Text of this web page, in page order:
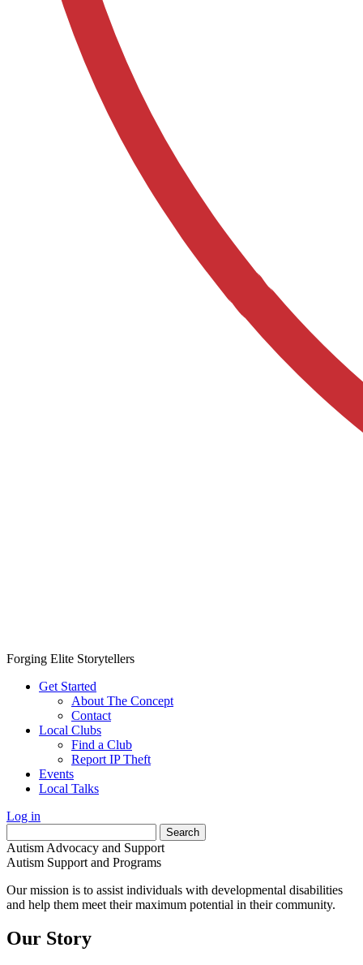
Forging Elite Storytellers
Get Started
About The Concept
Contact
Local Clubs
Find a Club
Report IP Theft
Events
Local Talks
Log in
for:
Autism Advocacy and Support
Autism Support and Programs
Our mission is to assist individuals with developmental disabilities
and help them meet their maximum potential in their community.
Our Story